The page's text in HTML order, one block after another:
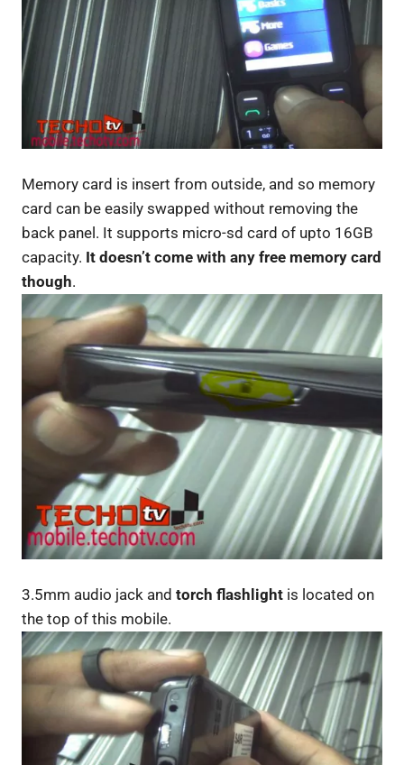
Memory card is insert from outside, and so memory
card can be easily swapped without removing the
back panel. It supports micro-sd card of upto 16GB
capacity. It doesn’t come with any free memory card
though.
3.5mm audio jack and torch flashlight is located on
the top of this mobile.